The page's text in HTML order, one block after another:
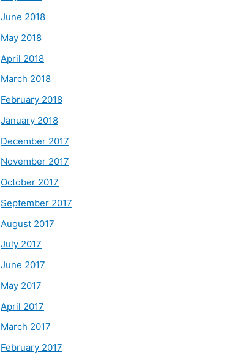
June 2018
May 2018
April 2018
March 2018
February 2018
January 2018
December 2017
November 2017
October 2017
September 2017
August 2017
July 2017
June 2017
May 2017
April 2017
March 2017
February 2017